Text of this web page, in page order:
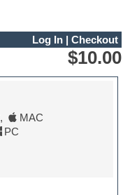
Log In| Checkout
$10.00
,
MAC
PC